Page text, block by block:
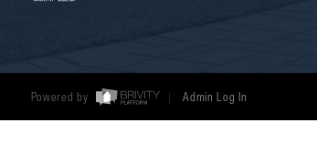
Powered by Admin Log In